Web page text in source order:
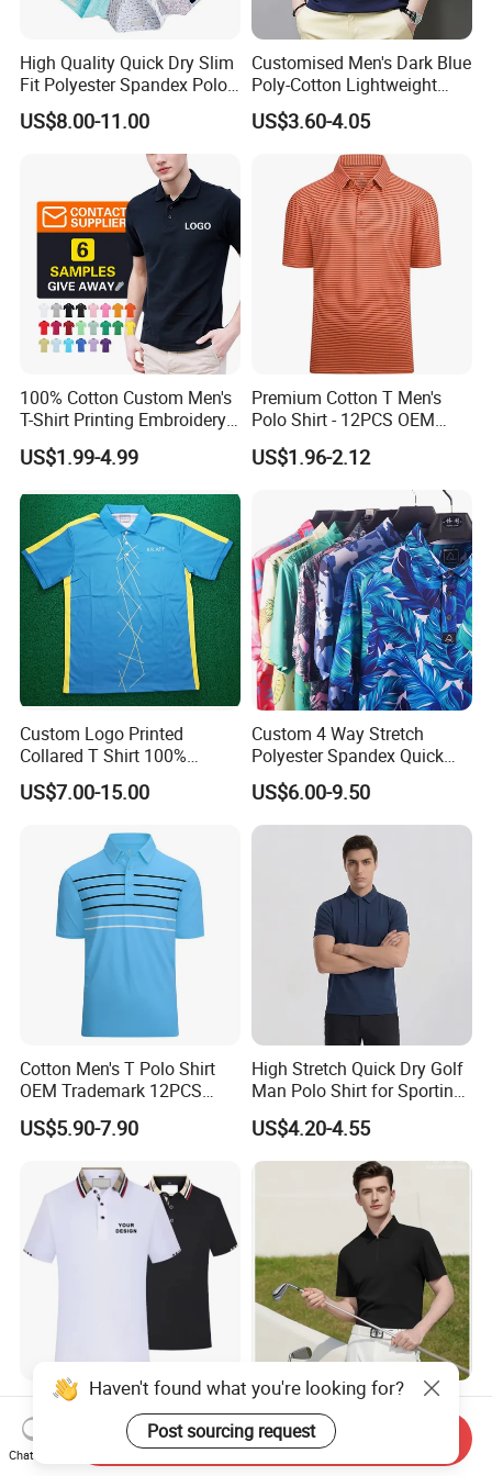
High Quality Quick Dry Slim
Fit Polyester Spandex Polo
Golf Shirts
US$8.00-11.00
Customised Men's Dark Blue
Poly-Cotton Lightweight
Solid Embroidered Logo
Casual Polo Shirt
US$3.60-4.05
100% Cotton Custom Men's
T-Shirt Printing Embroidery
OEM Logo Plain Polo Shirt
US$1.99-4.99
Premium Cotton T Men's
Polo Shirt - 12PCS OEM
From Ningbo
US$1.96-2.12
Custom Logo Printed
Collared T Shirt 100%
Polyester Men's Golf Polo
Shirts
US$7.00-15.00
Custom 4 Way Stretch
Polyester Spandex Quick
Dry Golf Polo Shirt
US$6.00-9.50
Cotton Men's T Polo Shirt
OEM Trademark 12PCS
Cotton
US$5.90-7.90
High Stretch Quick Dry Golf
Man Polo Shirt for Sporting
Casual
US$4.20-4.55
Wholesale Blank Men's
Short-Sleeve Polo T Shirt
Custom Embroidered Logo
Golf Polo Shirt
US$3.39-4.99
Custom Design High End
Sun Protective Seamless
Men's Golf Polo T Shirt
US$7.60-10.60
Haven't found what you're looking for?
Post sourcing request
Chat Now
Send Inquiry